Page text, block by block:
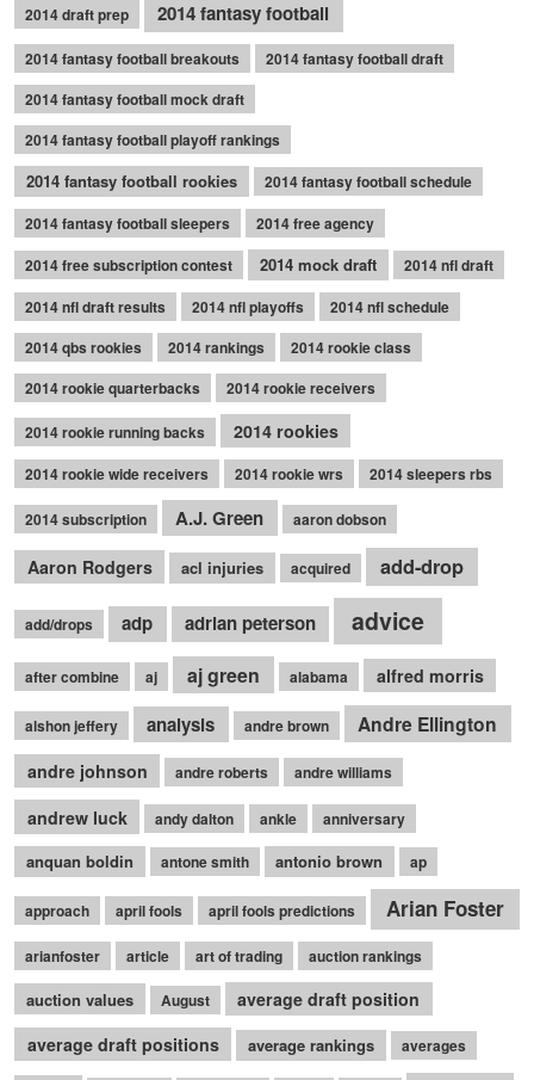
2014 draft prep 2014 fantasy football
2014 fantasy football breakouts
2014 fantasy football draft
2014 fantasy football mock draft
2014 fantasy football playoff rankings
2014 fantasy football rookies
2014 fantasy football schedule
2014 fantasy football sleepers
2014 free agency
2014 free subscription contest
2014 mock draft
2014 nfl draft
2014 nfl draft results
2014 nfl playoffs
2014 nfl schedule
2014 qbs rookies
2014 rankings
2014 rookie class
2014 rookie quarterbacks
2014 rookie receivers
2014 rookie running backs 2014 rookies
2014 rookie wide receivers 2014 rookie wrs 2014 sleepers rbs
2014 subscription A.J. Green aaron dobson
Aaron Rodgers acl injuries acquired add-drop
add/drops adp adrian peterson advice
after combine aj aj green alabama alfred morris
alshon jeffery analysis andre brown Andre Ellington
andre johnson andre roberts andre williams
andrew luck andy dalton ankle anniversary
anquan boldin antone smith antonio brown ap
approach april fools april fools predictions Arian Foster
arianfoster article art of trading auction rankings
auction values August
average draft position
average draft positions
average rankings averages